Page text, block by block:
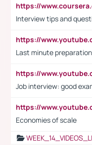
Interview tips and
Last minute
Job interview: good
Economies of scale